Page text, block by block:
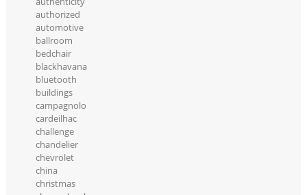
authorized
automotive
ballroom
bedchair
blackhavana
bluetooth
buildings
campagnolo
cardeilhac
challenge
chandelier
chevrolet
china
christmas